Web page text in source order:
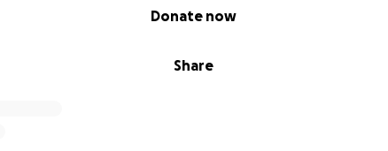
Share
Donate now